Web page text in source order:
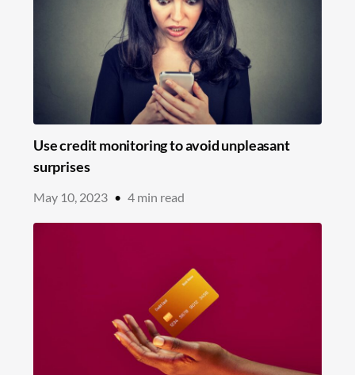
Use credit monitoring to avoid unpleasant
surprises
May 10, 2023 • 4 min read